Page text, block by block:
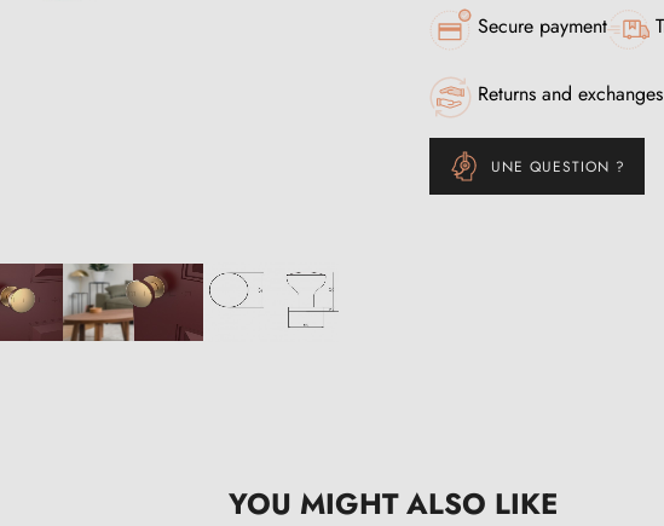
Secure payment
Returns and
UNE QUESTION ?
YOU MIGHT ALSO LIKE